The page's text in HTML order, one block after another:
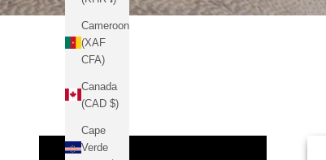
Cameroon
(XAF
CFA)
Canada
(CAD $)
Cape
Verde